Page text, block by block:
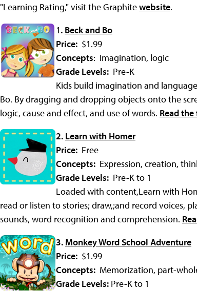
"Learning Rating," visit the Graphitewebsite.
1. Beck and Bo
Price: $1.99
Concepts: Imagination, logic
Grade Levels: Pre-K
Kids build imagination and
Bo. By dragging and dropping objects onto the
logic, cause and effect, and use of words. Read
2. Learn with Homer
Price: Free
Concepts: Expression, creation,
Grade Levels: Pre-K to 1
Loaded with content,Learn with
read or listen to stories; draw,;and record voices,
sounds, word recognition and comprehension.
3. Monkey Word School Adventure
Price: $1.99
Concepts: Memorization, part-
Grade Levels: Pre-K to 1